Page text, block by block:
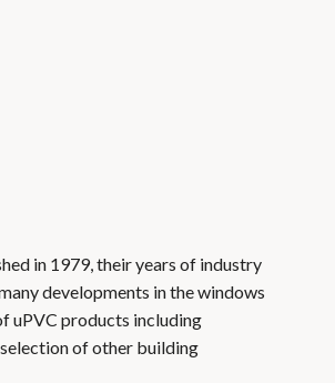
in 1979, their years of industry
developments in the windows
uPVC products including
of other building